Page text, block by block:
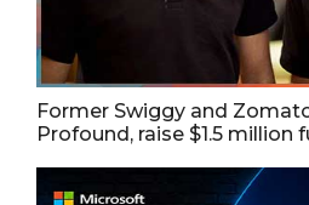
Former Swiggy and
Profound, raise $1.5 million